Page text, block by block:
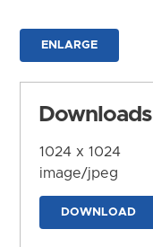
ENLARGE
Downloads
1024 x 1024
image/jpeg
DOWNLOAD